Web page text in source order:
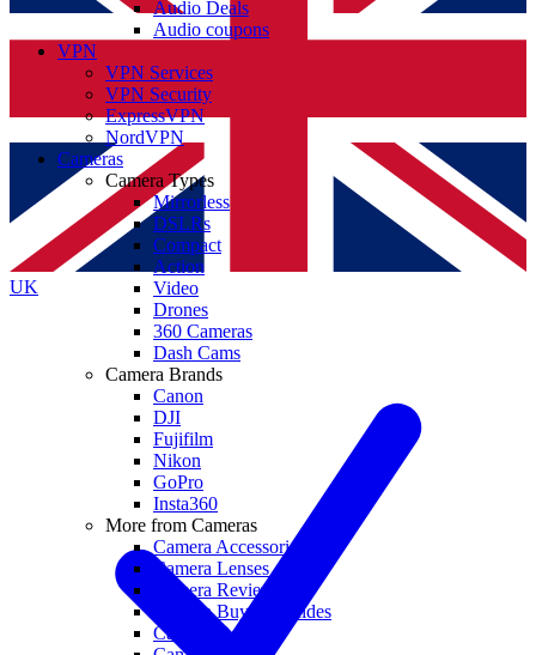
UK
Audio Deals
Audio coupons
VPN
VPN Services
VPN Security
ExpressVPN
NordVPN
Cameras
Camera Types
Mirrorless
DSLRs
Compact
Action
Video
Drones
360 Cameras
Dash Cams
Camera Brands
Canon
DJI
Fujifilm
Nikon
GoPro
Insta360
More from Cameras
Camera Accessories
Camera Lenses
Camera Reviews
Camera Buying Guides
Camera Deals